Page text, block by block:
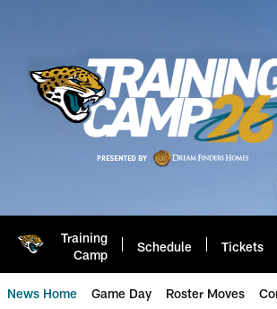
Training
Camp
Schedule Tickets
News Home Game Day Roster Moves